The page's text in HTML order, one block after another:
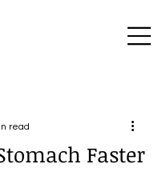
Faster
read